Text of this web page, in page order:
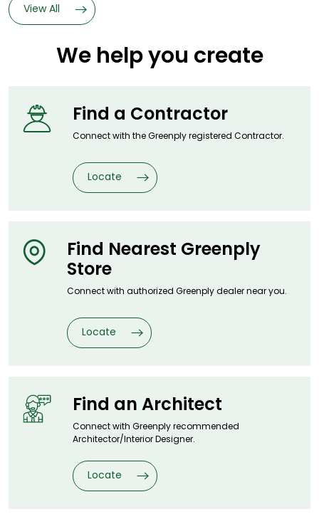
View All
We help you create
Find a Contractor
Connect with the Greenply registered Contractor.
Locate
Find Nearest Greenply
Store
Connect with authorized Greenply dealernear you.
Locate
Find an Architect
Connect with Greenply recommended
Architector/Interior Designer.
Locate